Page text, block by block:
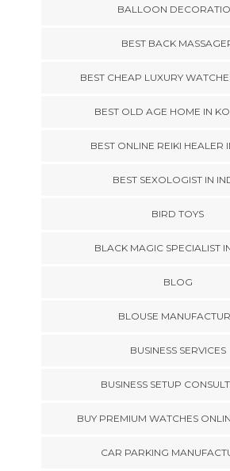
BALLOON
BEST BACK
BEST CHEAP LUXURY
BEST OLD AGE HOME IN
BEST ONLINE REIKI HEALER
BEST SEXOLOGIST IN
BIRD TOYS
BLACK MAGIC SPECIALIST
BLOG
BLOUSE
BUSINESS SERVICES
BUSINESS SETUP
BUY PREMIUM WATCHES
CAR PARKING